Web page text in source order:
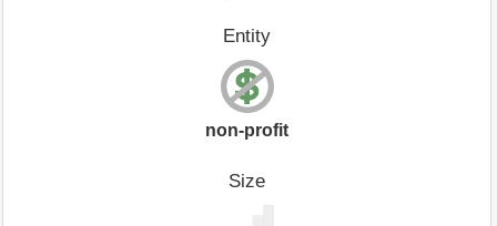
Entity
non-profit
Size